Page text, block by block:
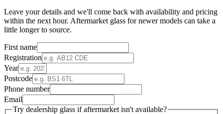
Leave your details and we'll come back with availability and pricing
within the next hour. Aftermarket glass for newer models can take a
little longer to source.
First name
Registration
Year
Postcode
Phone number
Email
Try dealership glass if aftermarket isn't available?